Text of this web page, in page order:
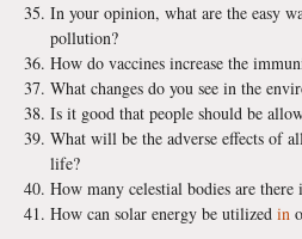
In your opinion, what are the easy
pollution?
How do vaccines increase the
What changes do you see in the
Is it good that people should be
What will be the adverse effects of
life?
How many celestial bodies are there
How can solar energy be utilized in